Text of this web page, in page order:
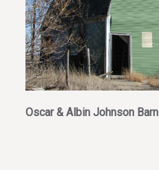
Oscar & Albin Johnson Barn